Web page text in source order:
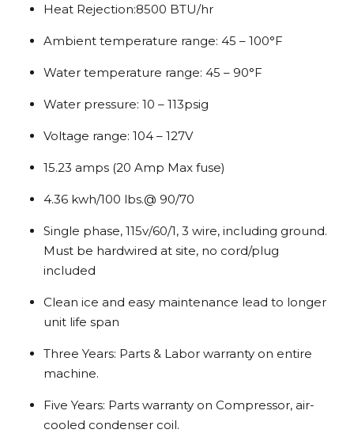
Heat Rejection:8500 BTU/hr
Ambient temperature range: 45 – 100°F
Water temperature range: 45 – 90°F
Water pressure: 10 – 113psig
Voltage range: 104 – 127V
15.23 amps (20 Amp Max fuse)
4.36 kwh/100 lbs.@ 90/70
Single phase, 115v/60/1, 3 wire, including ground.
Must be hardwired at site, no cord/plug
included
Clean ice and easy maintenance lead to longer
unit life span
Three Years: Parts & Labor warranty on entire
machine.
Five Years: Parts warranty on Compressor, air-
cooled condenser coil.